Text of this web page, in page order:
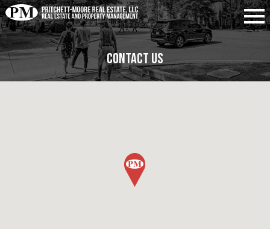
Contact Us